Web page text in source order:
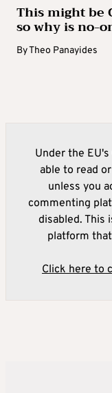
This might be
so why is no-
ByTheo Panayides
Under the
able to read
unless you
commenting
disabled. This
platform
Click here to